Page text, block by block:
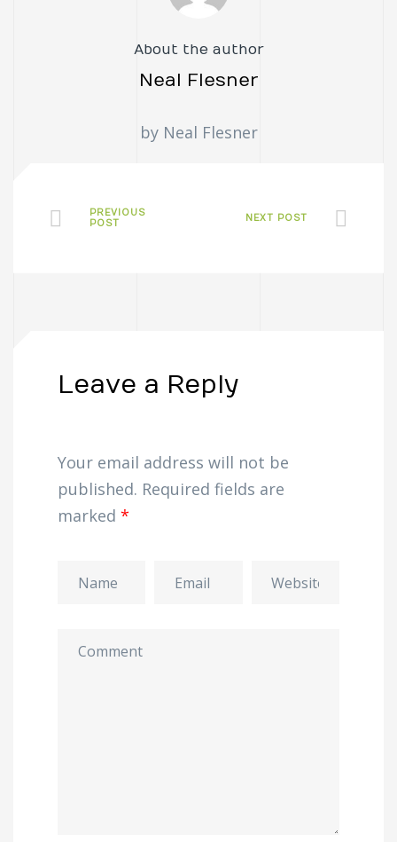
About the author
Neal Flesner
by Neal Flesner
PREVIOUS
POST
NEXT POST
Leave a Reply
Your email address will not be
published. Required fields are
marked *